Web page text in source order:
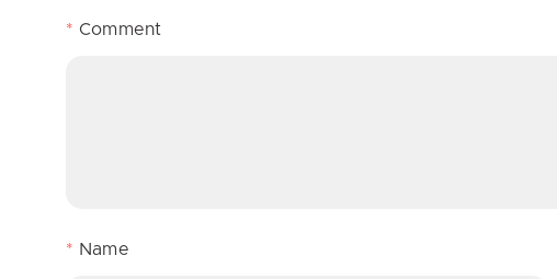
*Comment
* Name